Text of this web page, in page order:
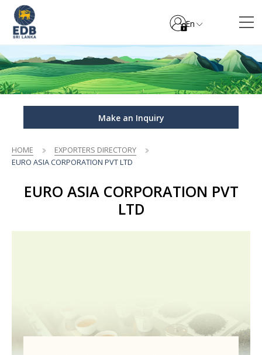
En
Make an Inquiry
HOME
EXPORTERS DIRECTORY
EURO ASIA CORPORATION PVT LTD
EURO ASIA CORPORATION PVT
LTD